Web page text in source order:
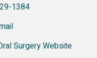
1384
Surgery Website